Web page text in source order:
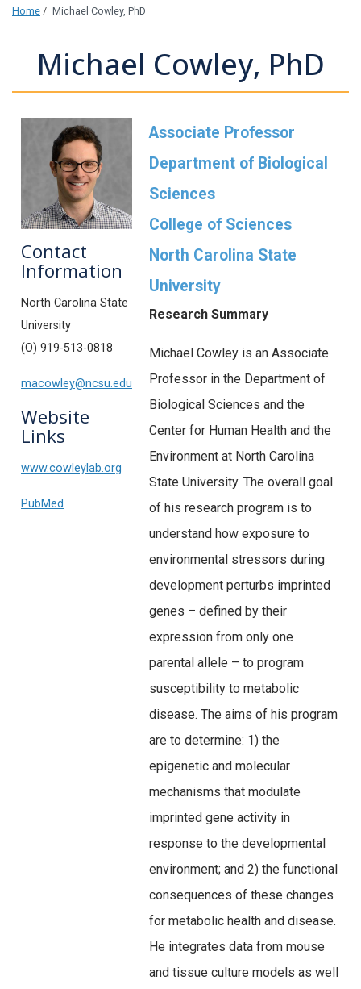
Home / Michael Cowley, PhD
Michael Cowley, PhD
Contact
Information
North Carolina State
University
(O) 919-513-0818
macowley@ncsu.edu
Website
Links
www.cowleylab.org
PubMed
Associate Professor
Department of Biological
Sciences
College of Sciences
North Carolina State
University
Research Summary
Michael Cowley is an Associate
Professor in the Department of
Biological Sciences and the
Center for Human Health and the
Environment at North Carolina
State University. The overall goal
of his research program is to
understand how exposure to
environmental stressors during
development perturbs imprinted
genes – defined by their
expression from only one
parental allele – to program
susceptibility to metabolic
disease. The aims of his program
are to determine: 1) the
epigenetic and molecular
mechanisms that modulate
imprinted gene activity in
response to the developmental
environment; and 2) the functional
consequences of these changes
for metabolic health and disease.
He integrates data from mouse
and tissue culture models as well